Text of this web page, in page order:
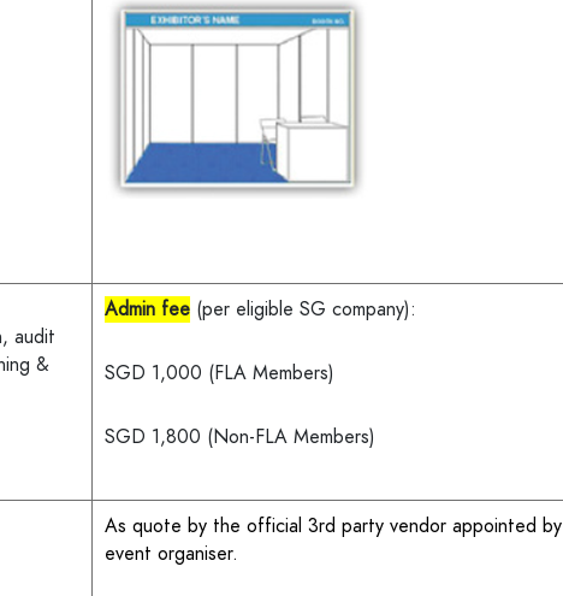
audit
&
Admin fee (per eligible SG company):
SGD 1,000 (FLA Members)
SGD 1,800 (Non-FLA Members)
As quote by the official 3rd party vendor appointed by
event organiser.